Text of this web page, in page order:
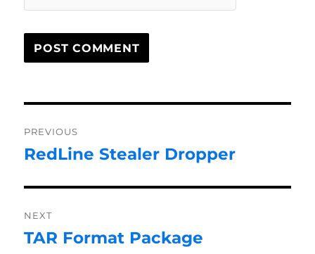
navigation
PREVIOUS
Previous
RedLine Stealer Dropper
NEXT
Next
TAR Format Package